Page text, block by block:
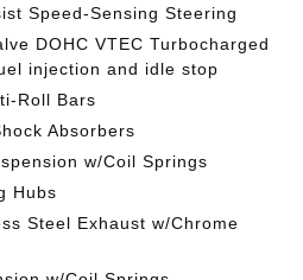
Speed-Sensing Steering
DOHC VTEC Turbocharged
injection and idle stop
Roll Bars
Absorbers
w/Coil Springs
Hubs
Steel Exhaust w/Chrome